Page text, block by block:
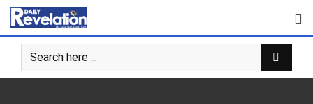
Skip
content